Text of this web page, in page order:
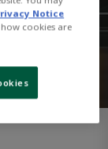
Notice
cookies are